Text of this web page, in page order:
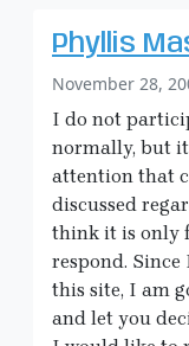
Phyllis
November 28,
I do not
normally, but
attention that
discussed
think it is only
respond.
this site, I am
and let you